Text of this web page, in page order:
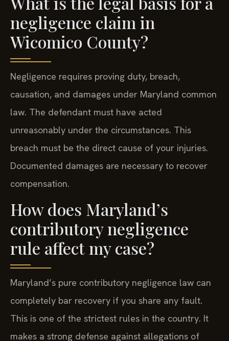
negligence claim in
Wicomico County?
Negligence requires proving duty, breach,
causation, and damages under Maryland common
law. The defendant must have acted
unreasonably under the circumstances. This
breach must be the direct cause of your injuries.
Documented damages are necessary to recover
compensation.
How does Maryland’s
contributory negligence
rule affect my case?
Maryland’s pure contributory negligence law can
completely bar recovery if you share any fault.
This is one of the strictest rules in the country. It
makes a strong defense against allegations of